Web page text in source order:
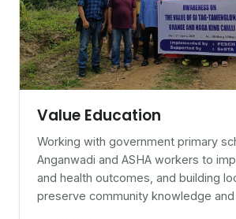
Value Education
Working with government primary
Anganwadi and ASHA workers to
and health outcomes, and building
preserve community knowledge and